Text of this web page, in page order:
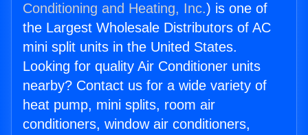
Conditioning and Heating, Inc.) is one of
the Largest Wholesale Distributors of AC
mini split units in the United States.
Looking for quality Air Conditioner units
nearby? Contact us for a wide variety of
heat pump, mini splits, room air
conditioners, window air conditioners,